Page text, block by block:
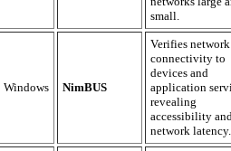
small.
Windows NimBUS
Verifies network
connectivity to
devices and
application
revealing
accessibility
network latency.